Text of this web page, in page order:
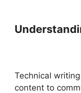
Technical
content to